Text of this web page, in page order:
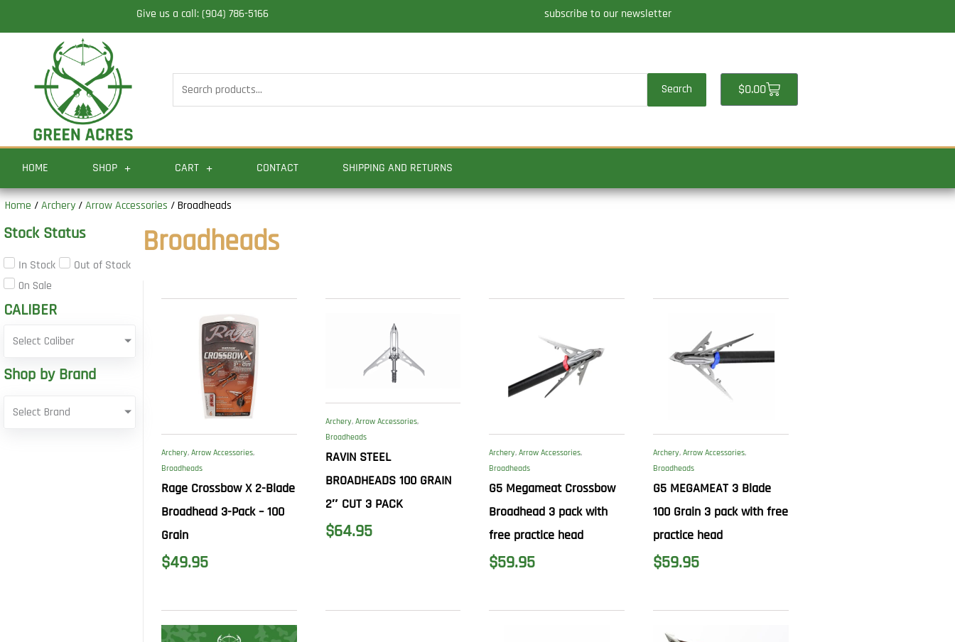
to
Give us a call: (904) 786-5166 subscribe to our newsletter
Search
for:
Search $0.00Cart
HOME SHOP CART CONTACT SHIPPING AND RETURNS
Home /Archery /Arrow Accessories / Broadheads
Stock Status
In Stock
Out of Stock
On Sale
CALIBER
Select Caliber
Shop by Brand
Select Brand
Broadheads
Archery, Arrow Accessories,
Broadheads
Rage Crossbow X 2-Blade
Broadhead 3-Pack – 100
Grain
$49.95
Archery, Arrow Accessories,
Broadheads
RAVIN STEEL
BROADHEADS 100 GRAIN
2″ CUT 3 PACK
$64.95
Archery,Arrow Accessories,
Broadheads
G5 Megameat Crossbow
Broadhead 3 pack with
free practice head
$59.95
Archery,Arrow Accessories,
Broadheads
G5 MEGAMEAT 3 Blade
100 Grain 3 pack with free
practice head
$59.95